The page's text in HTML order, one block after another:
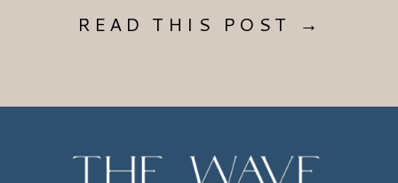
READ THIS POST →